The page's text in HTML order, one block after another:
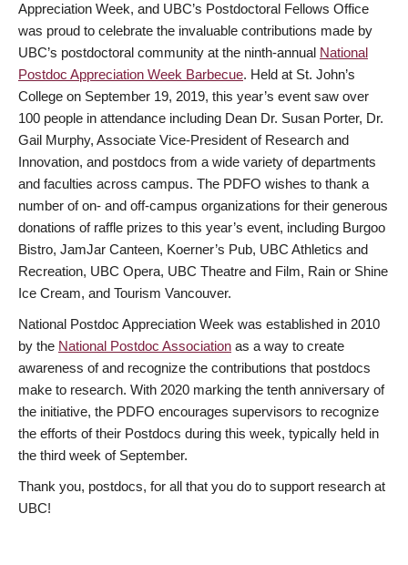
Appreciation Week, and UBC’s Postdoctoral Fellows Office
was proud to celebrate the invaluable contributions made by
UBC’s postdoctoral community at the ninth-annual National
Postdoc Appreciation Week Barbecue. Held at St. John’s
College on September 19, 2019, this year’s event saw over
100 people in attendance including Dean Dr. Susan Porter, Dr.
Gail Murphy, Associate Vice-President of Research and
Innovation, and postdocs from a wide variety of departments
and faculties across campus. The PDFO wishes to thank a
number of on- and off-campus organizations for their generous
donations of raffle prizes to this year’s event, including Burgoo
Bistro, JamJar Canteen, Koerner’s Pub, UBC Athletics and
Recreation, UBC Opera, UBC Theatre and Film, Rain or Shine
Ice Cream, and Tourism Vancouver.
National Postdoc Appreciation Week was established in 2010
by the National Postdoc Association as a way to create
awareness of and recognize the contributions that postdocs
make to research. With 2020 marking the tenth anniversary of
the initiative, the PDFO encourages supervisors to recognize
the efforts of their Postdocs during this week, typically held in
the third week of September.
Thank you, postdocs, for all that you do to support research at
UBC!